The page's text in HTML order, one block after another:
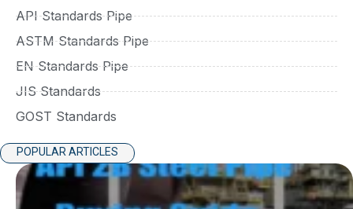
API Standards Pipe
ASTM Standards Pipe
EN Standards Pipe
JIS Standards
GOST Standards
POPULAR ARTICLES